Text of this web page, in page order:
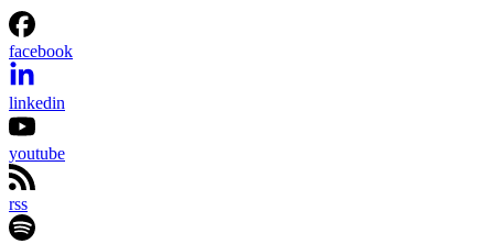
facebook
linkedin
youtube
rss